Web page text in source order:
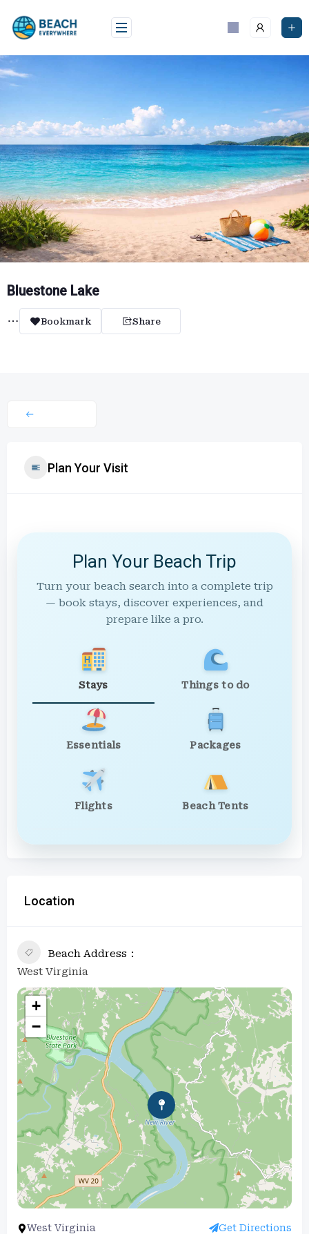
content
Bluestone Lake
Bookmark Share
Plan Your Visit
Plan Your Beach Trip
Turn your beach search into a complete trip
— book stays, discover experiences, and
prepare like a pro.
Stays Things to do
Essentials Packages
Flights Beach Tents
Location
Beach Address
West Virginia
+
−
West Virginia Get Directions